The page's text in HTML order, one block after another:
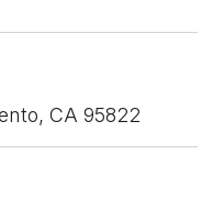
CA 95822